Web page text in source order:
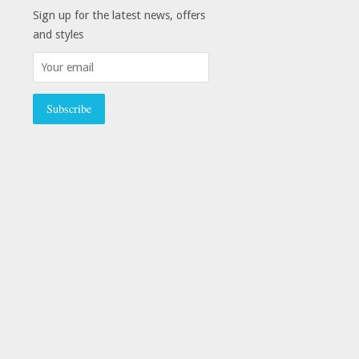
Sign up for the latest news, offers
and styles